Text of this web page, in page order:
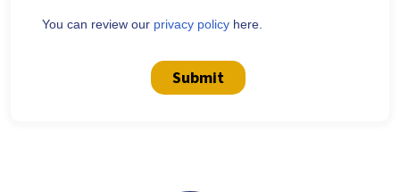
You can review our privacy policy here.
Submit